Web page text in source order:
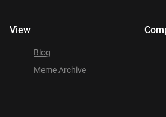
View
Blog
Meme Archive